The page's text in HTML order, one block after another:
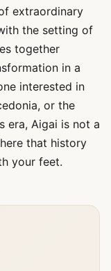
extraordinary
the setting of
together
in a
interested in
or the
era, Aigai is not a
that history
your feet.